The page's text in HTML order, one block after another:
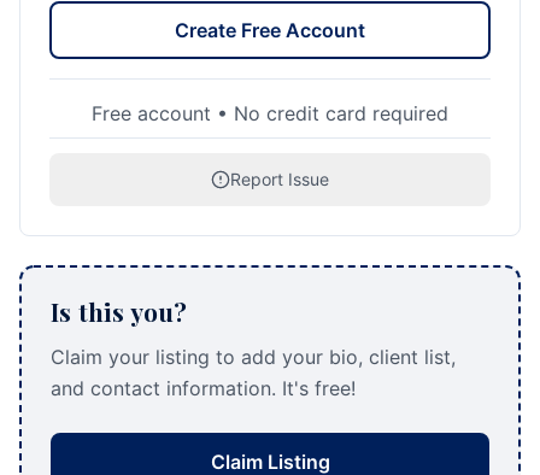
Create Free Account
Free account • No credit card required
Report Issue
Is this you?
Claim your listing to add your bio, client list,
and contact information. It's free!
Claim Listing